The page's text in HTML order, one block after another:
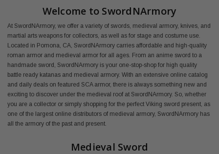
Welcome to SwordNArmory
At SwordNArmory, we offer a variety of swords, medieval armory, knives, and
martial arts weapons for collectors, as well as for stage and costume use.
Located in Pomona, CA, SwordNArmory carries affordable and high-quality
roman armor and medieval armor for all ages. From an anime sword to a
handmade sword, SwordNArmory is your one-stop-shop for high quality
battle ready katanas and medieval armory. With an extensive online catalog
and daily deals on featured SCA armor, there is always something new and
exciting to discover under the medieval roof at SwordNArmory. So, whether
you are a collector or simply shopping for the perfect Viking sword present, as
one of the largest online distributors of medieval armory, SwordNArmory has
all the armory of the past and present.
Medieval Sword